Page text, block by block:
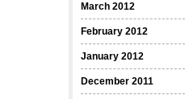
March 2012
February 2012
January 2012
December 2011